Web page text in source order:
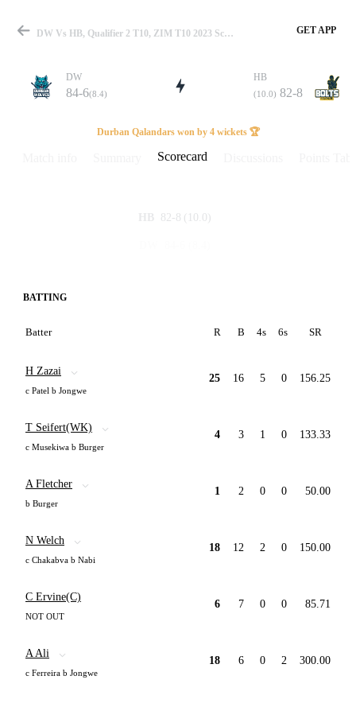
Match
Details
DW Vs HB, Qualifier 2 T10, ZIM T10 2023 Scorecard GET APP
DW
84-6(8.4)
HB
(10.0) 82-8
Durban Qalandars won by 4 wickets 🏆
Scorecard
82-8 (10.0)
BATTING
Batter R B 4s 6s SR
H Zazai
c Patel b Jongwe
25 16 5 0 156.25
T Seifert(WK)
c Musekiwa b Burger
4 3 1 0 133.33
A Fletcher
b Burger
1 2 0 0 50.00
N Welch
c Chakabva b Nabi
18 12 2 0 150.00
C Ervine(C)
NOT OUT
6 7 0 0 85.71
A Ali
c Ferreira b Jongwe
18 6 0 2 300.00